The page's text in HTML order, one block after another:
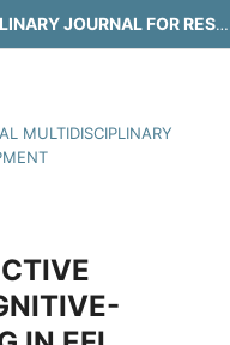
INTERNATIONAL MULTIDISCIPLINARY JOURNAL FOR RESEARCH & DEVELOPMENT
MULTIDISCIPLINARY